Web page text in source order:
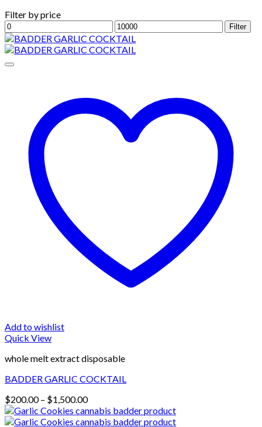
Filter by price
Min
price
Max
price
Filter
Add to wishlist
Quick View
whole melt extract disposable
BADDER GARLIC COCKTAIL
$200.00 – $1,500.00Price
range:
$200.00